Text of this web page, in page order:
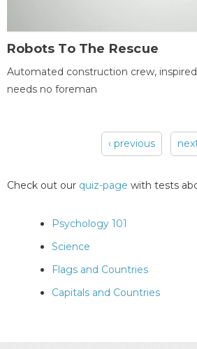
Robots To The Rescue
Automated construction crew,
needs no foreman
‹ previous
Check out our quiz-page with tests
Psychology 101
Science
Flags and Countries
Capitals and Countries